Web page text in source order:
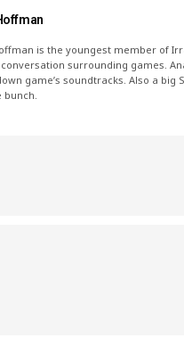
is the youngest member of
surrounding games.
game’s soundtracks. Also a
bunch.